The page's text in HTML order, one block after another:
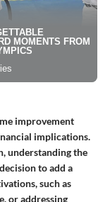
improvement
implications.
understanding the
to add a
such as
or addressing